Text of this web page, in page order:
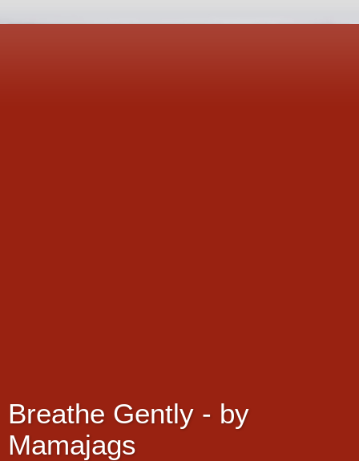
Breathe Gently - by
Mamajags